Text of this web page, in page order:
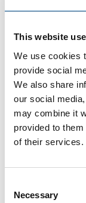
This website
We use cookies
provide social
We also share
our social
may combine it
provided to
of their services.
Selection
Necessary
UK news